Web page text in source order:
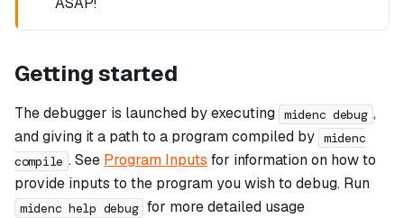
Getting started
The debugger is launched by executing midenc debug ,
and giving it a path to a program compiled by midenc
compile . See Program Inputs for information on how to
provide inputs to the program you wish to debug. Run
midenc help debug for more detailed usage